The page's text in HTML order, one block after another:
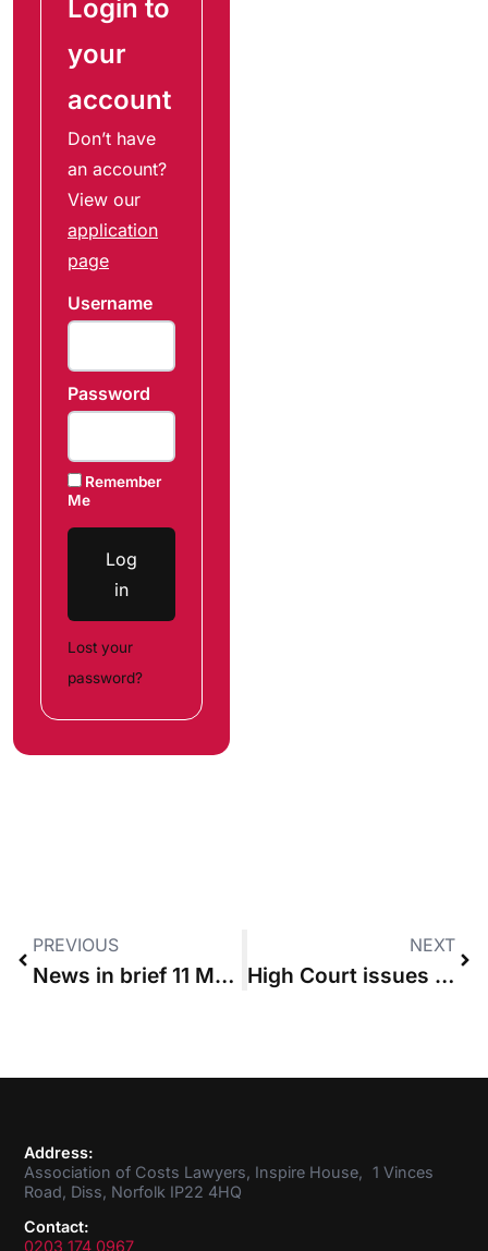
Login to
your
account
Don’t have
an account?
View our
application
page
Username
Password
Remember
Me
Log
in
Lost your
password?
PREVIOUS
News in brief 11 May 2017
NEXT
High Court issues guidance on PPE claims
Address:
Association of Costs Lawyers, Inspire House, 1 Vinces
Road, Diss, Norfolk IP22 4HQ
Contact:
0203 174 0967